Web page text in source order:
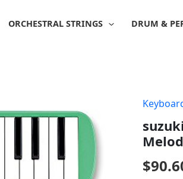
ORCHESTRAL STRINGS DRUM &
$